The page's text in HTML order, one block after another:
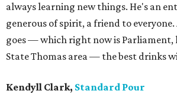
always learning new things. He's an
generous of spirit, a friend to
goes — which right now is Parliament,
State Thomas area — the best drinks
Kendyll Clark, Standard Pour